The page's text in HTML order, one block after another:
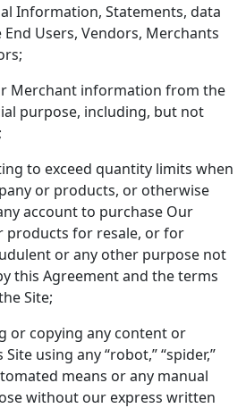
Information, Statements, data
Users, Vendors, Merchants
Merchant information from the
purpose, including, but not
to exceed quantity limits when
or products, or otherwise
account to purchase Our
products for resale, or for
or any other purpose not
this Agreement and the terms
Site;
or copying any content or
using any “robot,” “spider,”
means or any manual
without our express written